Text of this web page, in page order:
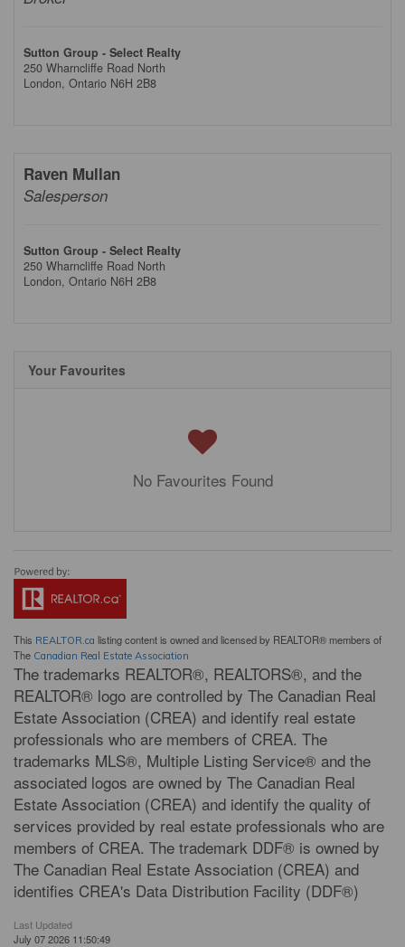
Sutton Group - Select Realty
250 Wharncliffe Road North
London, Ontario N6H 2B8
Raven Mullan
Salesperson
Sutton Group - Select Realty
250 Wharncliffe Road North
London, Ontario N6H 2B8
Your Favourites
No Favourites Found
This REALTOR.ca listing content is owned and licensed by REALTOR® members of
The Canadian Real Estate Association
The trademarks REALTOR®, REALTORS®, and the
REALTOR® logo are controlled by The Canadian Real
Estate Association (CREA) and identify real estate
professionals who are members of CREA. The
trademarks MLS®, Multiple Listing Service® and the
associated logos are owned by The Canadian Real
Estate Association (CREA) and identify the quality of
services provided by real estate professionals who are
members of CREA. The trademark DDF® is owned by
The Canadian Real Estate Association (CREA) and
identifies CREA's Data Distribution Facility (DDF®)
Last Updated
July 07 2026 11:50:49